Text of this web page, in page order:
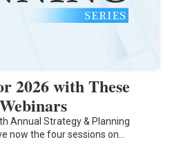
2026 with These
Annual Strategy & Planning
now the four sessions on…